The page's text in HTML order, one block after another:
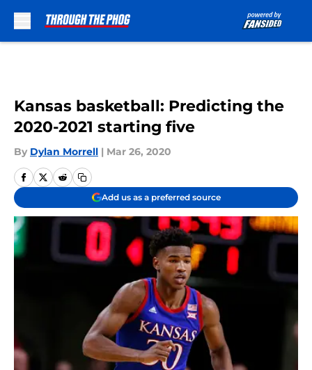
Kansas basketball: Predicting the
2020-2021 starting five
By Dylan Morrell | Mar 26, 2020
Add us as a preferred source